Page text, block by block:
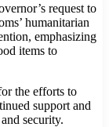
request to
humanitarian
emphasizing
items to
the efforts to
support and
security.